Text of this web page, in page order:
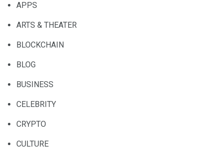
APPS
ARTS & THEATER
BLOCKCHAIN
BLOG
BUSINESS
CELEBRITY
CRYPTO
CULTURE